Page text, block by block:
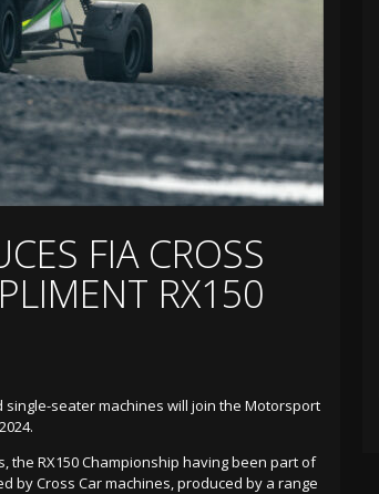
FIA CROSS
RX150
single-seater machines will join the Motorsport
the RX150 Championship having been part of
by Cross Car machines, produced by a range